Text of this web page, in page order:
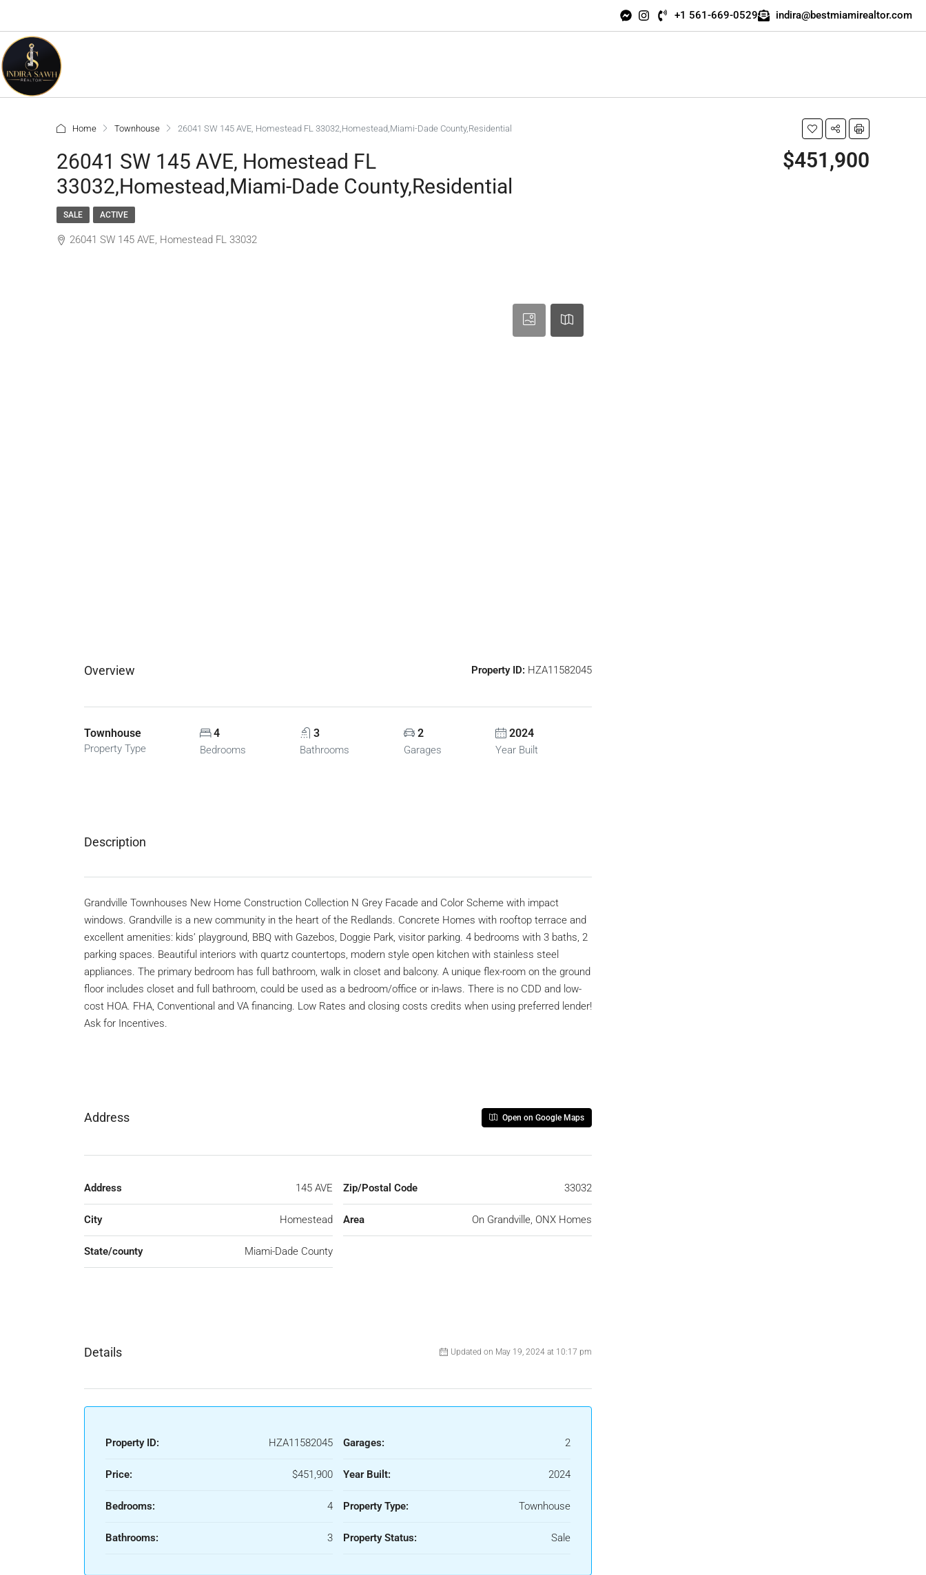
+1 561-669-0529 indira@bestmiamirealtor.com
Home Townhouse 26041 SW 145 AVE, Homestead FL 33032,Homestead,Miami-Dade County,Residential
26041 SW 145 AVE, Homestead FL
33032,Homestead,Miami-Dade County,Residential
$451,900
SALE ACTIVE
26041 SW 145 AVE, Homestead FL 33032
Overview Property ID: HZA11582045
Townhouse
Property Type
4
Bedrooms
3
Bathrooms
2
Garages
2024
Year Built
Description
Grandville Townhouses New Home Construction Collection N Grey Facade and Color Scheme with impact
windows. Grandville is a new community in the heart of the Redlands. Concrete Homes with rooftop terrace and
excellent amenities: kids’ playground, BBQ with Gazebos, Doggie Park, visitor parking. 4 bedrooms with 3 baths, 2
parking spaces. Beautiful interiors with quartz countertops, modern style open kitchen with stainless steel
appliances. The primary bedroom has full bathroom, walk in closet and balcony. A unique flex-room on the ground
floor includes closet and full bathroom, could be used as a bedroom/office or in-laws. There is no CDD and low-
cost HOA. FHA, Conventional and VA financing. Low Rates and closing costs credits when using preferred lender!
Ask for Incentives.
Address Open on Google Maps
Address 145 AVE
City Homestead
State/county Miami-Dade County
Zip/Postal Code 33032
Area On Grandville, ONX Homes
Details Updated on May 19, 2024 at 10:17 pm
Property ID: HZA11582045
Price: $451,900
Bedrooms: 4
Bathrooms: 3
Garages: 2
Year Built: 2024
Property Type: Townhouse
Property Status: Sale